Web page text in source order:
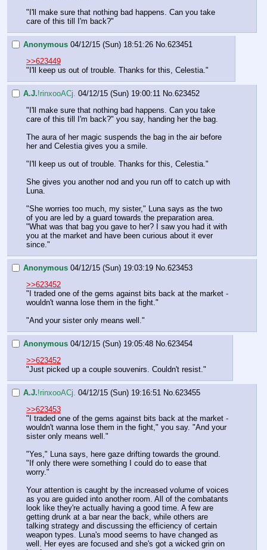
"I'll make sure that nothing bad happens. Can you take
care of this till I'm back?"
Anonymous 04/12/15 (Sun) 18:51:26 No. 623451
>>623449
"I'll keep us out of trouble. Thanks for this, Celestia."
A.J.!rinxooACj. 04/12/15 (Sun) 19:00:11 No. 623452
"I'll make sure that nothing bad happens. Can you take
care of this till I'm back?" you say, handing her the bag.
The aura of her magic suspends the bag in the air before
her and Celestia gives you a smile.
"I'll keep us out of trouble. Thanks for this, Celestia."
She gives you another nod and you run off to catch up with
Luna.
"She worries too much, my sister," Luna says as the two
of you are led by a guard towards the preparation area.
"What was that bag you gave to her? I saw you had it with
you at the market and have been curious about it ever
since."
Anonymous 04/12/15 (Sun) 19:03:19 No. 623453
>>623452
"I traded one of the gems against bits back at the market -
wouldn't wanna lose them in the fight."
"And your sister only means well."
Anonymous 04/12/15 (Sun) 19:05:48 No. 623454
>>623452
"Just picked up a couple souvenirs. Couldn't resist."
A.J.!rinxooACj. 04/12/15 (Sun) 19:16:51 No. 623455
>>623453
"I traded one of the gems against bits back at the market -
wouldn't wanna lose them in the fight," you say. "And your
sister only means well."
"Yes," Luna says, here gaze drifting towards the ground.
"If only there were something I could do to ease that
worry."
Your attention is caught by the increased volume of voices
as you are guided into another room. All of the combatants
look like they're actually having a good time. A few are
getting drunk at a bar near the back, while others are
talking strategy and discussing the efficiency of certain
weapon types. Luna's mood seems to have changed as
well. Her eyes are focused and she's got a wicked grin on